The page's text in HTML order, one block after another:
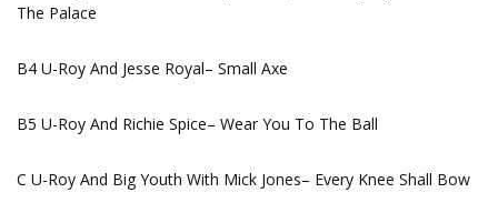
The Palace
B4 U-Roy And Jesse Royal– Small Axe
B5 U-Roy And Richie Spice– Wear You To The Ball
C U-Roy And Big Youth With Mick Jones– Every Knee Shall Bow